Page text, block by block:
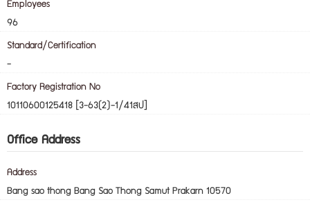
Employees
96
Standard/Certification
-
Factory Registration No
10110600125418 [3-63(2)-1/41สป]
Office Address
Address
Bang sao thong Bang Sao Thong Samut Prakarn 10570